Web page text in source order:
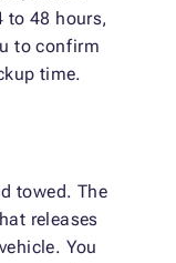
to 48 hours,
to confirm
time.
towed. The
releases
You